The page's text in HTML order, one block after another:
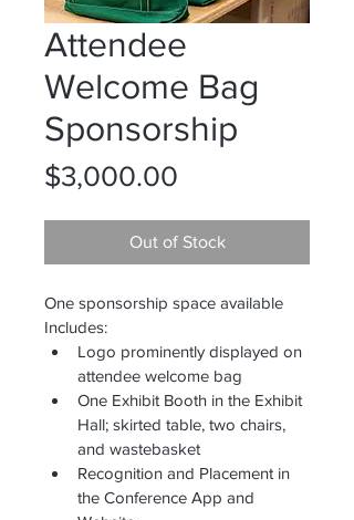
Attendee
Welcome Bag
Sponsorship
$3,000.00
Out of Stock
One sponsorship space available
Includes:
Logo prominently displayed on
attendee welcome bag
One Exhibit Booth in the Exhibit
Hall; skirted table, two chairs,
and wastebasket
Recognition and Placement in
the Conference App and